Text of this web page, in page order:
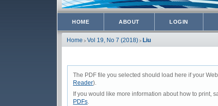
HOME ABOUT LOGIN
Home > Vol 19, No 7 (2018) > Liu
The PDF file you selected should load here if your
Reader).
If you would like more information about how to print,
PDFs.